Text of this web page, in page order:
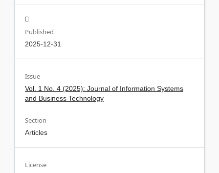
Published
2025-12-31
Issue
Vol. 1 No. 4 (2025): Journal of Information Systems
and Business Technology
Section
Articles
License